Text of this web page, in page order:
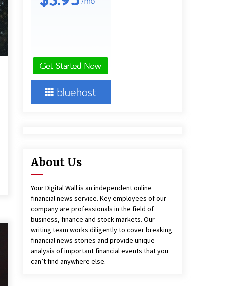
8 hours ago
Finding Yourself, and True
8 hours ago
About Us
Your Digital Wall is an independent online
financial news service. Key employees of our
company are professionals in the field of
business, finance and stock markets. Our
writing team works diligently to cover breaking
financial news stories and provide unique
analysis of important financial events that you
can’t find anywhere else.